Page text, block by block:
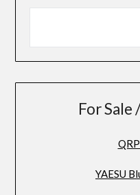
For Sale
YAESU